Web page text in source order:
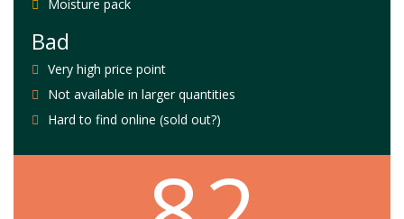
Moisture pack
Bad
Very high price point
Not available in larger quantities
Hard to find online (sold out?)